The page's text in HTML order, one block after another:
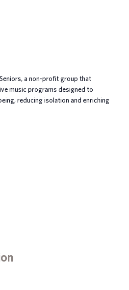
a non-profit group that
music programs designed to
reducing isolation and enriching